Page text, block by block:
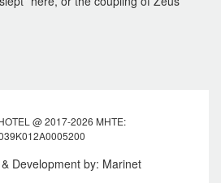
@ 2017-2026 MHTE:
Development by: Marinet